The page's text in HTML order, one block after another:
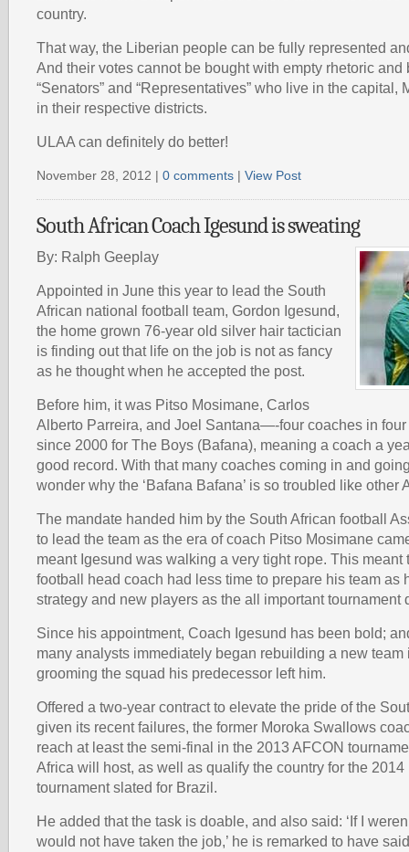
country.
That way, the Liberian people can be fully represented
And their votes cannot be bought with empty rhetoric and
“Senators” and “Representatives” who live in the capital,
in their respective districts.
ULAA can definitely do better!
November 28, 2012 | 0 comments | View Post
South African Coach Igesund is sweating
By: Ralph Geeplay
Appointed in June this year to lead the South
African national football team, Gordon Igesund,
the home grown 76-year old silver hair tactician
is finding out that life on the job is not as fancy
as he thought when he accepted the post.
Before him, it was Pitso Mosimane, Carlos
Alberto Parreira, and Joel Santana—-four coaches in
since 2000 for The Boys (Bafana), meaning a coach a
good record. With that many coaches coming in and
wonder why the ‘Bafana Bafana’ is so troubled like other
The mandate handed him by the South African football
to lead the team as the era of coach Pitso Mosimane
meant Igesund was walking a very tight rope. This meant
football head coach had less time to prepare his team as
strategy and new players as the all important tournament
Since his appointment, Coach Igesund has been bold;
many analysts immediately began rebuilding a new team
grooming the squad his predecessor left him.
Offered a two-year contract to elevate the pride of the
given its recent failures, the former Moroka Swallows
reach at least the semi-final in the 2013 AFCON
Africa will host, as well as qualify the country for the 2014
tournament slated for Brazil.
He added that the task is doable, and also said: ‘If I
would not have taken the job,’ he is remarked to have